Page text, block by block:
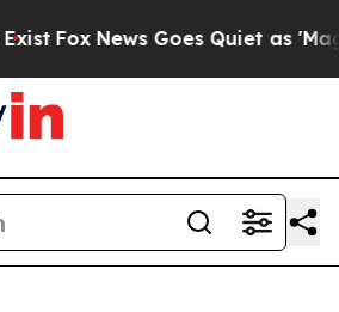
Fox News Goes Quiet as 'Maga